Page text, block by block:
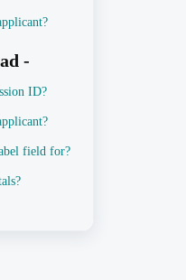
-
ID?
field for?